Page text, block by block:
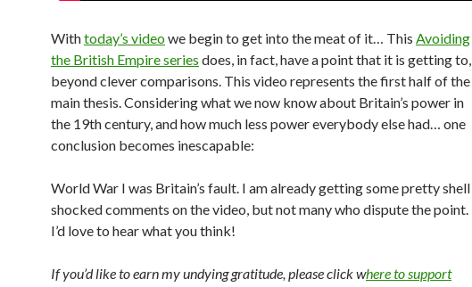
Withtoday’s videowe begin to get into the meat of it… This Avoiding
the British Empire series does, in fact, have a point that it is getting to,
beyond clever comparisons. This video represents the first half of the
main thesis. Considering what we now know about Britain’s power in
the 19th century, and how much less power everybody else had… one
conclusion becomes inescapable:
World War I was Britain’s fault. I am already getting some pretty shell
shocked comments on the video, but not many who dispute the point.
I’d love to hear what you think!
If you’d like to earn my undying gratitude, please click where to support